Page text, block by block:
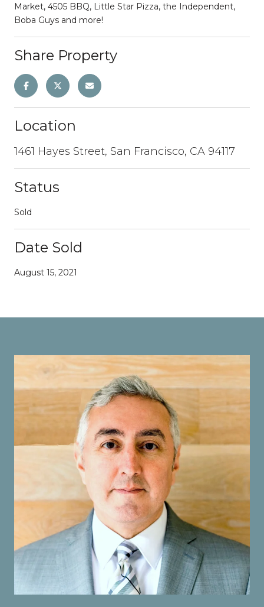
Market, 4505 BBQ, Little Star Pizza, the Independent,
Boba Guys and more!
Share Property
Location
1461 Hayes Street, San Francisco, CA 94117
Status
Sold
Date Sold
August 15, 2021